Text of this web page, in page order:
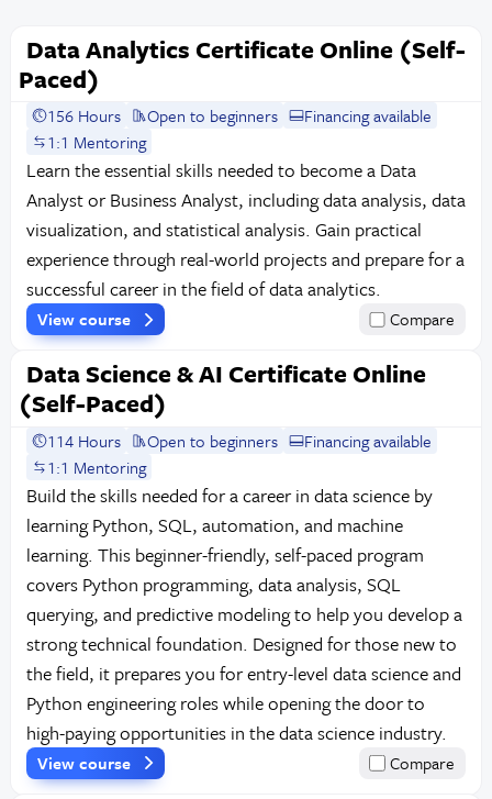
Data Analytics Certificate Online (Self-
Paced)
156 Hours Open to beginners
Financing available
1:1 Mentoring
Learn the essential skills needed to become a Data
Analyst or Business Analyst, including data analysis, data
visualization, and statistical analysis. Gain practical
experience through real-world projects and prepare for a
successful career in the field of data analytics.
View course Compare
Data Science & AI Certificate Online
(Self-Paced)
114 Hours Open to beginners
Financing available
1:1 Mentoring
Build the skills needed for a career in data science by
learning Python, SQL, automation, and machine
learning. This beginner-friendly, self-paced program
covers Python programming, data analysis, SQL
querying, and predictive modeling to help you develop a
strong technical foundation. Designed for those new to
the field, it prepares you for entry-level data science and
Python engineering roles while opening the door to
high-paying opportunities in the data science industry.
View course Compare